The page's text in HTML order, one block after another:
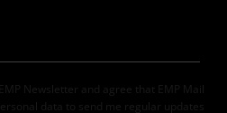
Newsletter and agree that EMP Mail
data to send me regular updates